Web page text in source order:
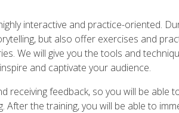
interactive and practice-oriented.
but also offer exercises and
We will give you the tools and
and captivate your audience.
receiving feedback, so you will be able
the training, you will be able to